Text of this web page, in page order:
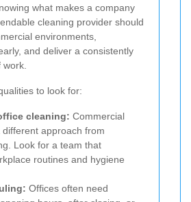
what makes a company
cleaning provider should
environments,
and deliver a consistently
work.
to look for:
cleaning: Commercial
approach from
Look for a team that
routines and hygiene
Offices often need